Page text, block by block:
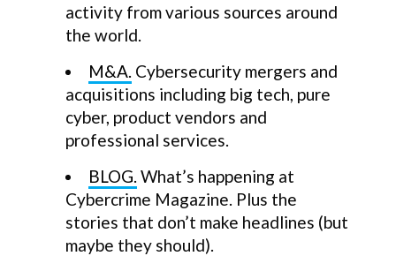
activity from various sources around
the world.
M&A. Cybersecurity mergers and
acquisitions including big tech, pure
cyber, product vendors and
professional services.
BLOG. What’s happening at
Cybercrime Magazine. Plus the
stories that don’t make headlines (but
maybe they should).